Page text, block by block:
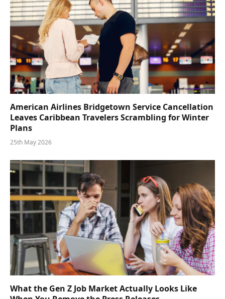
American Airlines Bridgetown Service Cancellation
Leaves Caribbean Travelers Scrambling for Winter
Plans
25th May 2026
What the Gen Z Job Market Actually Looks Like